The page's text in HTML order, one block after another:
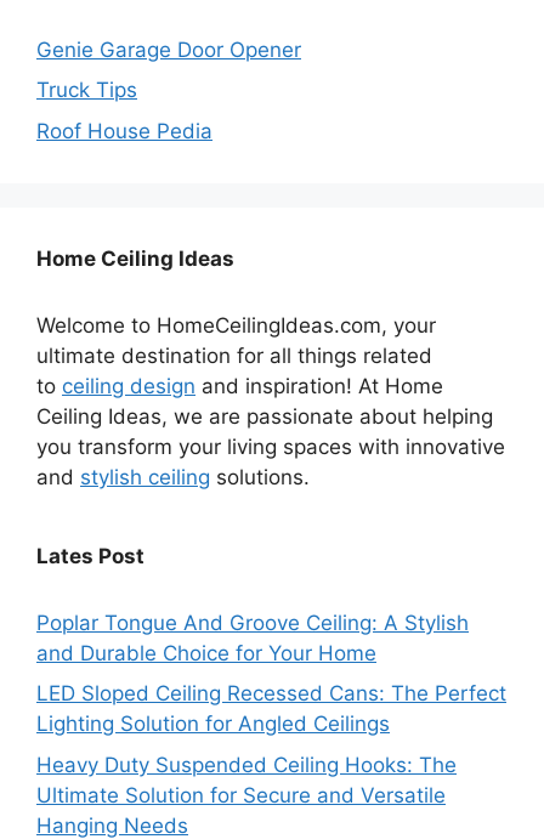
Genie Garage Door Opener
Truck Tips
Roof House Pedia
Home Ceiling Ideas
Welcome to HomeCeilingIdeas.com, your
ultimate destination for all things related
to ceiling design and inspiration! At Home
Ceiling Ideas, we are passionate about helping
you transform your living spaces with innovative
and stylish ceiling solutions.
Lates Post
Poplar Tongue And Groove Ceiling: A Stylish
and Durable Choice for Your Home
LED Sloped Ceiling Recessed Cans: The Perfect
Lighting Solution for Angled Ceilings
Heavy Duty Suspended Ceiling Hooks: The
Ultimate Solution for Secure and Versatile
Hanging Needs